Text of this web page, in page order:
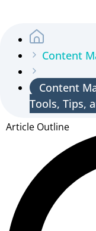
Content
Content
Tools, Tips,
Article Outline